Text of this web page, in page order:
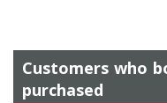
Customers who
purchased